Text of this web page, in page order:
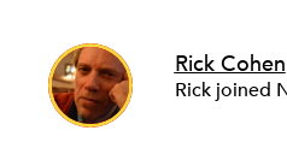
Rick Cohen